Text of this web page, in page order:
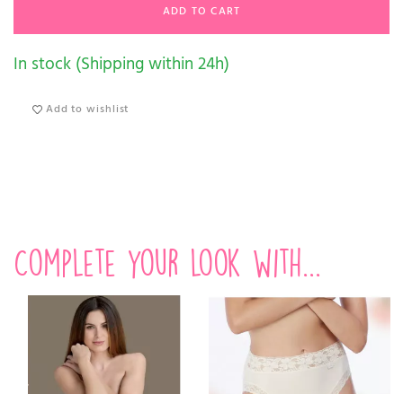
ADD TO CART
In stock (Shipping within 24h)
Add to wishlist
Complete your look with...